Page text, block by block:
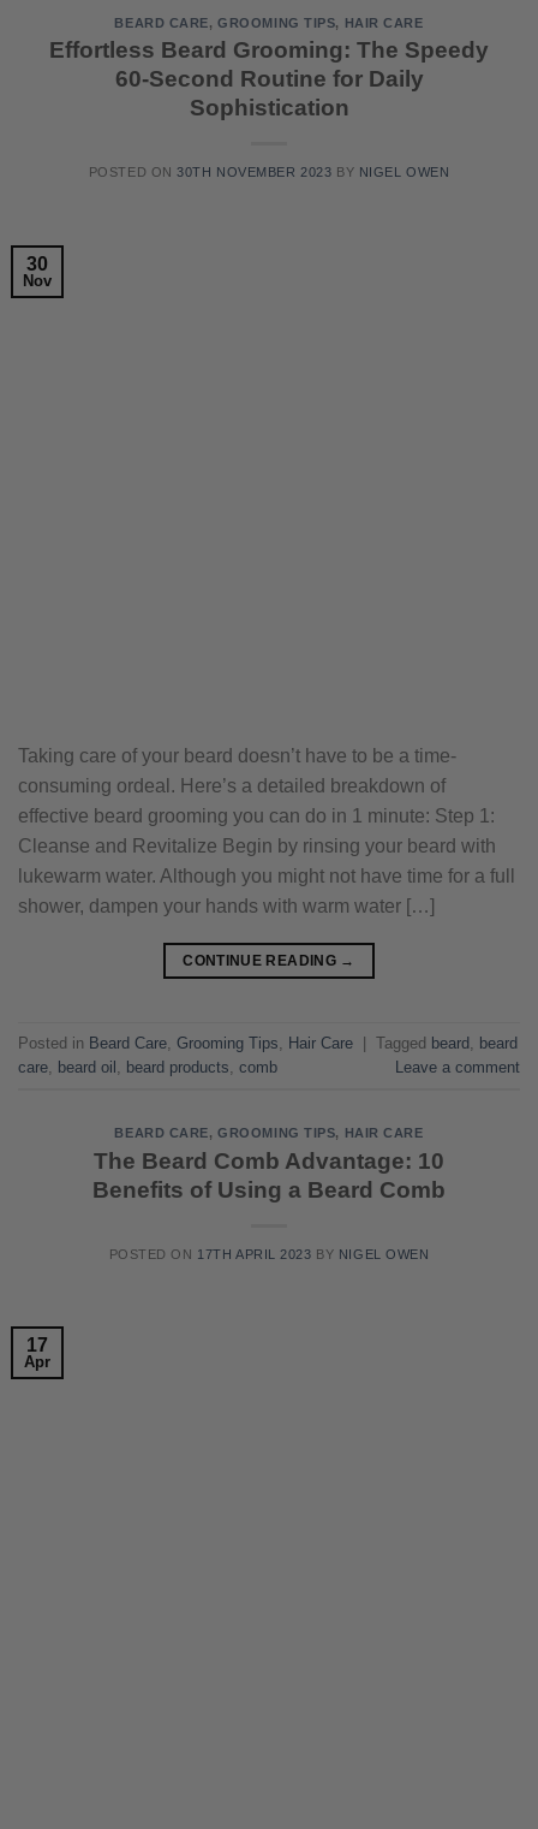
BEARD CARE,GROOMING TIPS, HAIR CARE
Effortless Beard Grooming: The Speedy
60-Second Routine for Daily
Sophistication
POSTED ON30TH NOVEMBER 2023 BY NIGEL OWEN
30
Nov
Taking care of your beard doesn’t have to be a time-
consuming ordeal. Here’s a detailed breakdown of
effective beard grooming you can do in 1 minute: Step 1:
Cleanse and Revitalize Begin by rinsing your beard with
lukewarm water. Although you might not have time for a full
shower, dampen your hands with warm water […]
CONTINUE READING →
Posted in Beard Care Grooming Tips Hair Care | Tagged beard beard
care beard oil beard products comb Leave a comment
BEARD CARE,GROOMING TIPS, HAIR CARE
The Beard Comb Advantage: 10
Benefits of Using a Beard Comb
POSTED ON 17TH APRIL 2023 BY NIGEL OWEN
17
Apr